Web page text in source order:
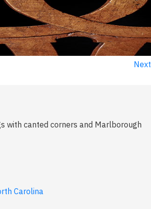
Next
with canted corners and Marlborough
Carolina